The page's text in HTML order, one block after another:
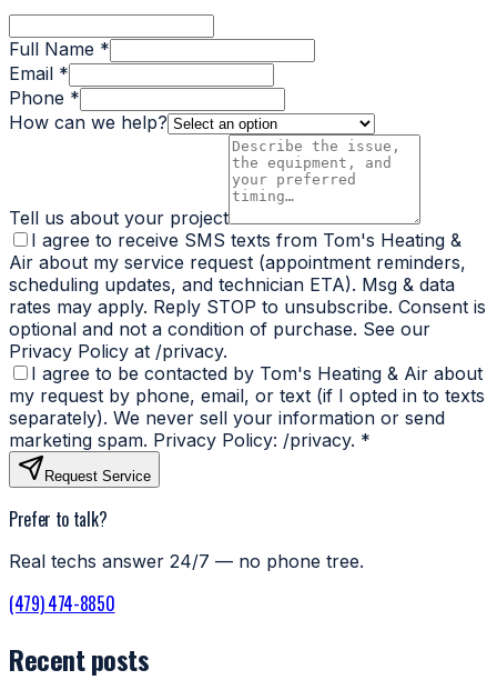
Full Name *
Email *
Phone *
How can we help?
Tell us about your project
I agree to receive SMS texts from Tom's Heating &
Air about my service request (appointment reminders,
scheduling updates, and technician ETA). Msg & data
rates may apply. Reply STOP to unsubscribe. Consent is
optional and not a condition of purchase. See our
Privacy Policy at /privacy.
I agree to be contacted by Tom's Heating & Air about
my request by phone, email, or text (if I opted in to texts
separately). We never sell your information or send
marketing spam. Privacy Policy: /privacy. *
Request Service
Prefer to talk?
Real techs answer 24/7 — no phone tree.
(479) 474-8850
Recent posts